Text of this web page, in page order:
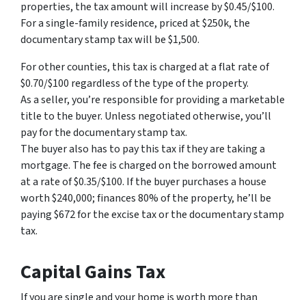
properties, the tax amount will increase by $0.45/$100.
For a single-family residence, priced at $250k, the
documentary stamp tax will be $1,500.
For other counties, this tax is charged at a flat rate of
$0.70/$100 regardless of the type of the property.
As a seller, you’re responsible for providing a marketable
title to the buyer. Unless negotiated otherwise, you’ll
pay for the documentary stamp tax.
The buyer also has to pay this tax if they are taking a
mortgage. The fee is charged on the borrowed amount
at a rate of $0.35/$100. If the buyer purchases a house
worth $240,000; finances 80% of the property, he’ll be
paying $672 for the excise tax or the documentary stamp
tax.
Capital Gains Tax